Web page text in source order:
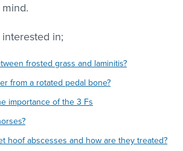
in;
frosted grass and laminitis?
from a rotated pedal bone?
importance of the 3 Fs
hoof abscesses and how are they treated?